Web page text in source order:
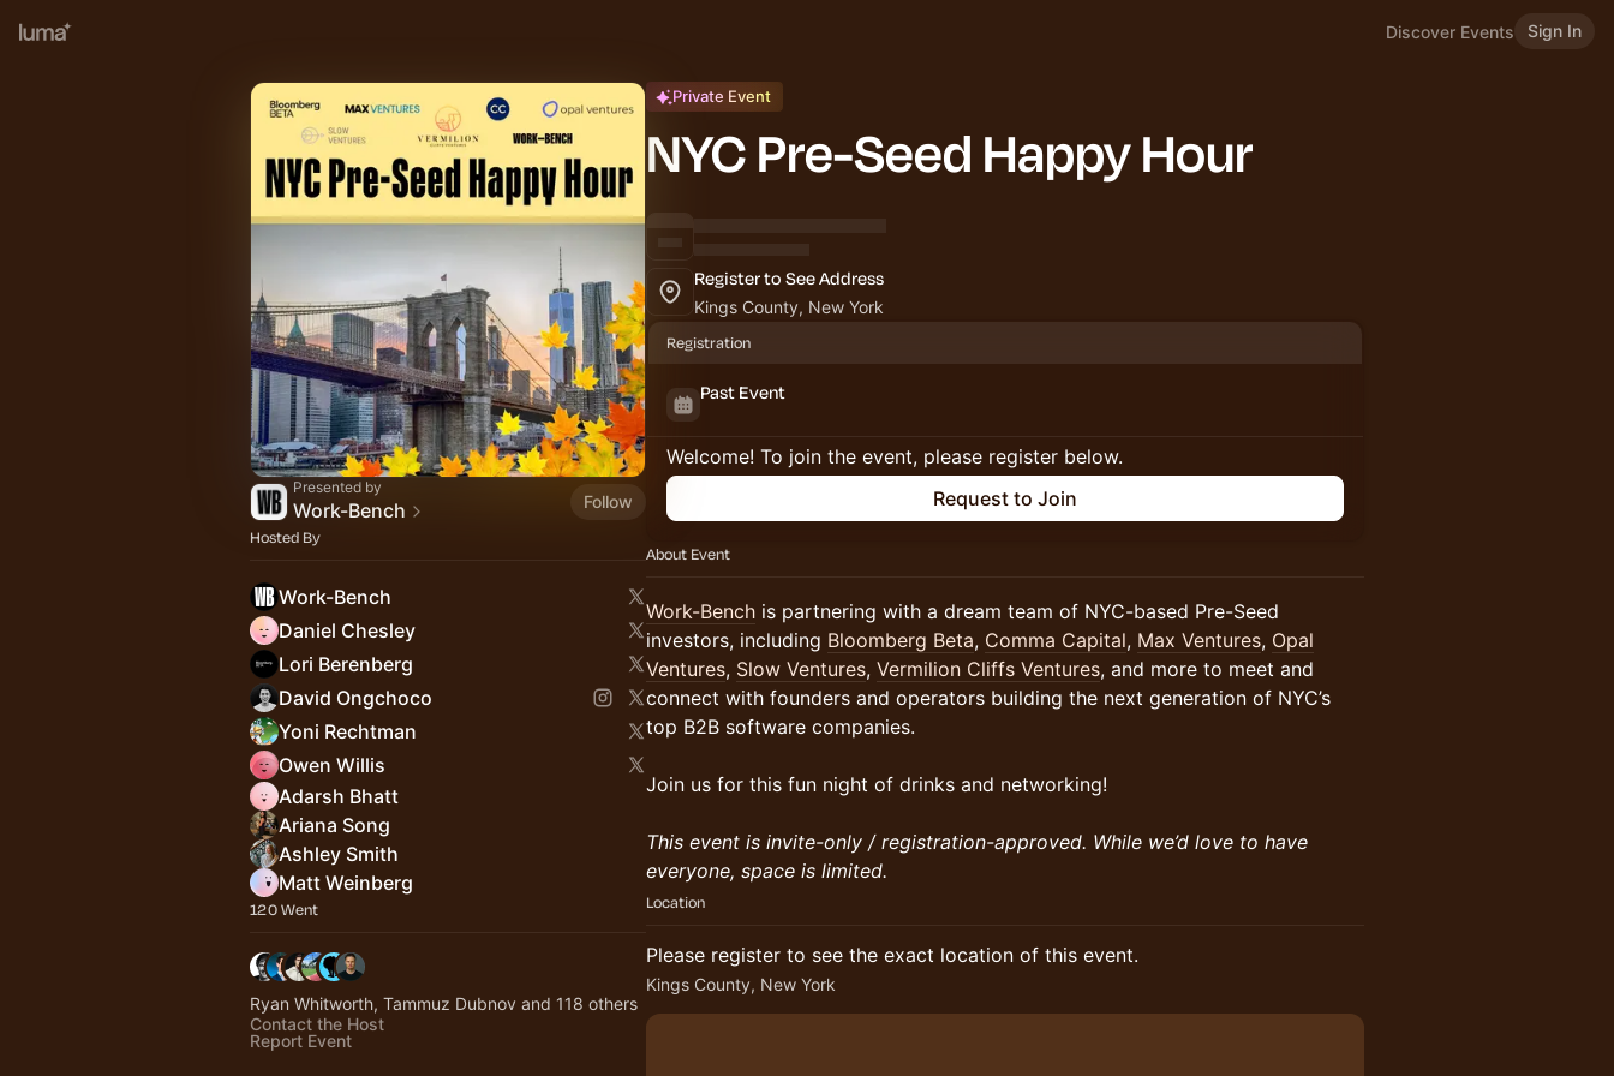
Discover Events Sign In
Presented by
Work-Bench Follow
Hosted By
Work-Bench
Daniel Chesley
Lori Berenberg
David Ongchoco
Yoni Rechtman
Owen Willis
Adarsh Bhatt
Ariana Song
Ashley Smith
Matt Weinberg
120 Went
Ryan Whitworth, Tammuz Dubnov and 118 others
Contact the Host
Report Event
Private Event
NYC Pre-Seed Happy Hour
Register to See Address
Kings County, New York
Registration
Past Event
Welcome! To join the event, please register below.
Request to Join
About Event
Work-Bench is partnering with a dream team of NYC-based Pre-Seed
investors, including Bloomberg Beta, Comma Capital, Max Ventures, Opal
Ventures, Slow Ventures, Vermilion Cliffs Ventures, and more to meet and
connect with founders and operators building the next generation of NYC’s
top B2B software companies.
Join us for this fun night of drinks and networking!
This event is invite-only / registration-approved. While we’d love to have
everyone, space is limited.
Location
Please register to see the exact location of this event.
Kings County, New York